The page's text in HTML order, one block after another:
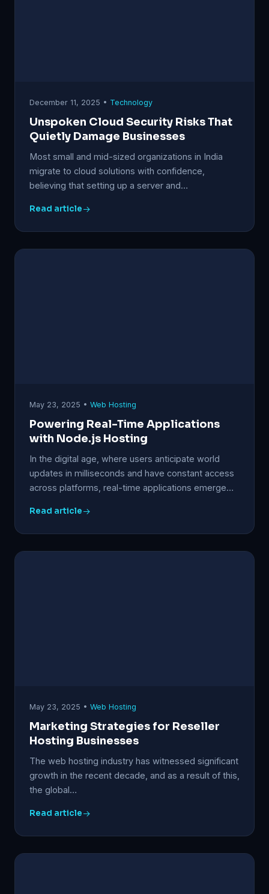
December 11, 2025 • Technology
Unspoken Cloud Security Risks That
Quietly Damage Businesses
Most small and mid-sized organizations in India
migrate to cloud solutions with confidence,
believing that setting up a server and…
Read article
May 23, 2025 • Web Hosting
Powering Real-Time Applications
with Node.js Hosting
In the digital age, where users anticipate world
updates in milliseconds and have constant access
across platforms, real-time applications emerge…
Read article
May 23, 2025 • Web Hosting
Marketing Strategies for Reseller
Hosting Businesses
The web hosting industry has witnessed significant
growth in the recent decade, and as a result of this,
the global…
Read article